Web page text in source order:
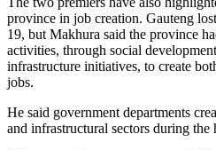
province in job creation. Gauteng
19, but Makhura said the province
activities, through social
infrastructure initiatives, to create
jobs.
He said government departments
and infrastructural sectors during